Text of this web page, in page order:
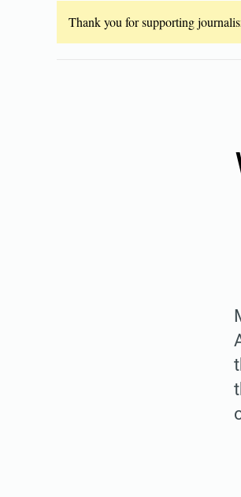
Thank you for supporting